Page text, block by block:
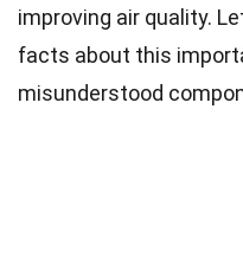
improving air quality.
facts about this
misunderstood